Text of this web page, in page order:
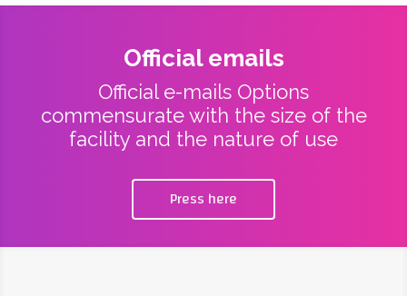
Official emails
Official e-mails Options
commensurate with the size of the
facility and the nature of use
Press here